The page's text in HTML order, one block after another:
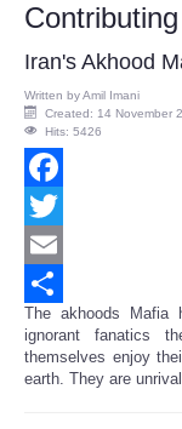
Iran's Akhood
Written byAmil Imani
Created: 14 November
Hits: 5426
Facebook
Twitter
Email
Share
The akhoods Mafia
ignorant fanatics
themselves enjoy
earth. They are